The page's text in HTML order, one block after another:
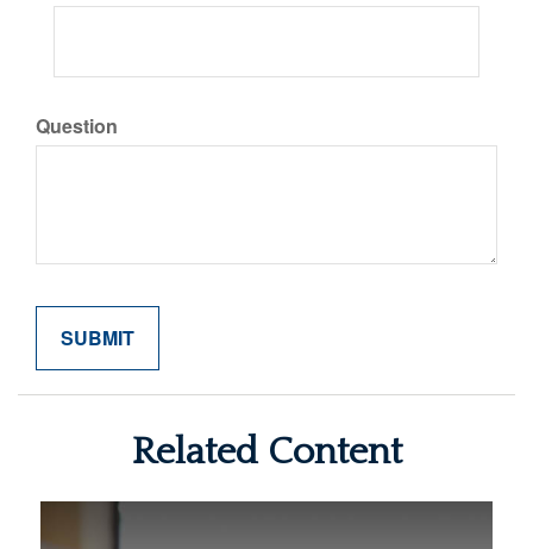
Question
Related Content